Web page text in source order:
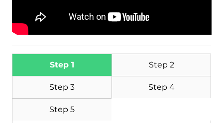
Step 1 Step 2
Step 3 Step 4
Step 5